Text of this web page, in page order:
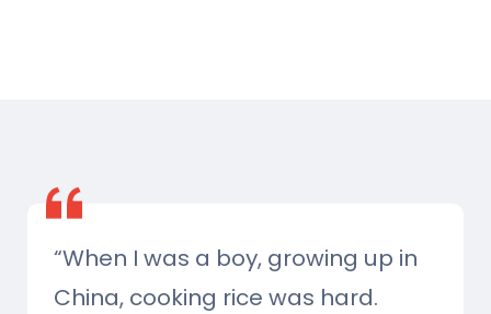
“When I was a boy, growing up in
China, cooking rice was hard.